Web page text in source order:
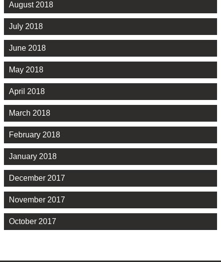
August 2018
July 2018
June 2018
May 2018
April 2018
March 2018
February 2018
January 2018
December 2017
November 2017
October 2017